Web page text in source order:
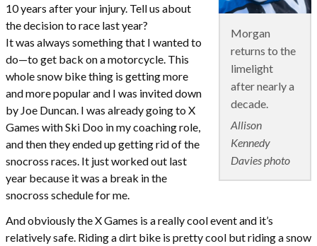
Morgan
returns to the
limelight
after nearly a
decade.
Allison
Kennedy
Davies photo
10 years after your injury. Tell us about
the decision to race last year?
It was always something that I wanted to
do—to get back on a motorcycle. This
whole snow bike thing is getting more
and more popular and I was invited down
by Joe Duncan. I was already going to X
Games with Ski Doo in my coaching role,
and then they ended up getting rid of the
snocross races. It just worked out last
year because it was a break in the
snocross schedule for me.
And obviously the X Games is a really cool event and it’s
relatively safe. Riding a dirt bike is pretty cool but riding a snow